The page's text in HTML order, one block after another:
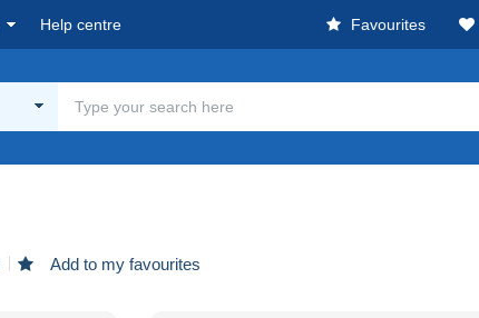
Help centre Favourites
Add to my favourites